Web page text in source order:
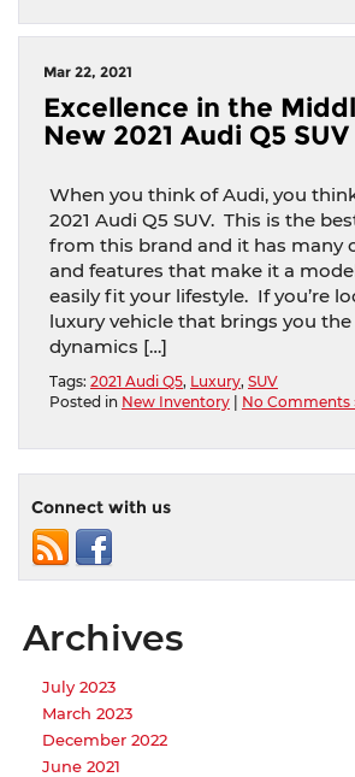
Mar 22, 2021
Excellence in the
New 2021 Audi Q5 SUV
When you think of Audi, you
2021 Audi Q5 SUV. This is the
from this brand and it has many
and features that make it a
easily fit your lifestyle. If you’re
luxury vehicle that brings you
dynamics […]
Tags: 2021 Audi Q5, Luxury, SUV
Posted in New Inventory No Comments
Connect with us
Archives
July 2023
March 2023
December 2022
June 2021